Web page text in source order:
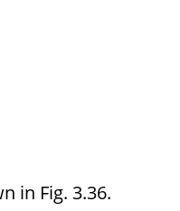
in Fig. 3.36.